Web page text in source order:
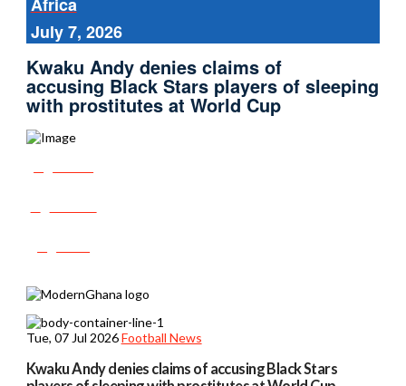
July 7, 2026
Kwaku Andy denies claims of
accusing Black Stars players of sleeping
with prostitutes at World Cup
Tue, 07 Jul 2026 Football News
Kwaku Andy denies claims of accusing Black Stars